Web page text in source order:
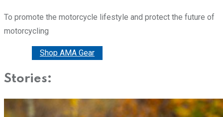
To promote the motorcycle lifestyle and protect the future of
motorcycling
Shop AMA Gear
Stories: